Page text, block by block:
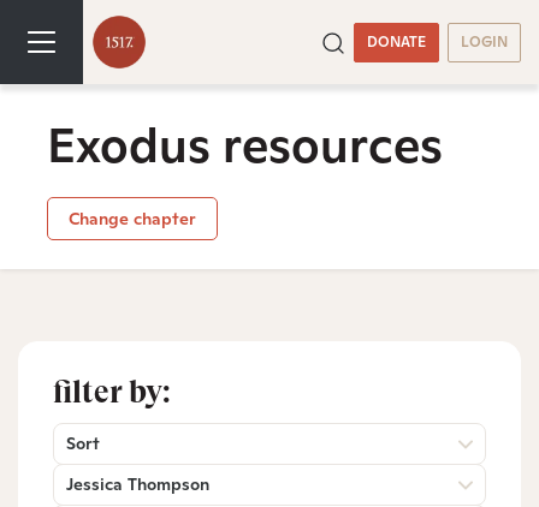
DONATE LOGIN
Exodus resources
Change chapter
filter by:
Sort
Jessica Thompson